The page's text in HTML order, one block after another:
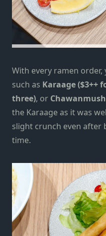
With every ramen
such as Karaage ($3++
three), or
the Karaageas itwas
slight crunch even
time.